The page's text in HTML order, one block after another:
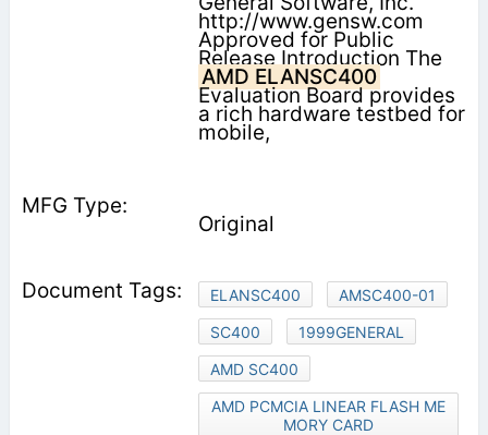
http://www.gensw.com
Approved for Public
Release Introduction The
AMD ELANSC400
Evaluation Board provides
a rich hardware testbed for
mobile,
Original
ELANSC400
AMSC400-01
SC400
1999GENERAL
AMD SC400
AMD PCMCIA LINEAR FLASH ME
MORY CARD